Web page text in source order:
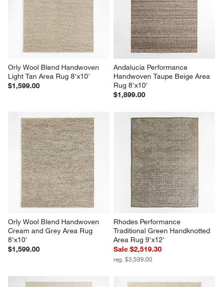
Orly Wool Blend Handwoven
Light Tan Area Rug 8'x10'
$1,599.00
Andalucia Performance
Handwoven Taupe Beige Area
Rug 8'x10'
$1,899.00
Orly Wool Blend Handwoven
Cream and Grey Area Rug
8'x10'
$1,599.00
Rhodes Performance
Traditional Green Handknotted
Area Rug 9'x12'
Sale $2,519.30
reg. $3,599.00